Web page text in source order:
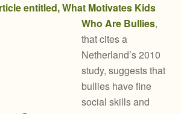
entitled, What Motivates Kids
Who Are Bullies,
that cites a
Netherland’s 2010
study, suggests that
bullies have fine
social skills and